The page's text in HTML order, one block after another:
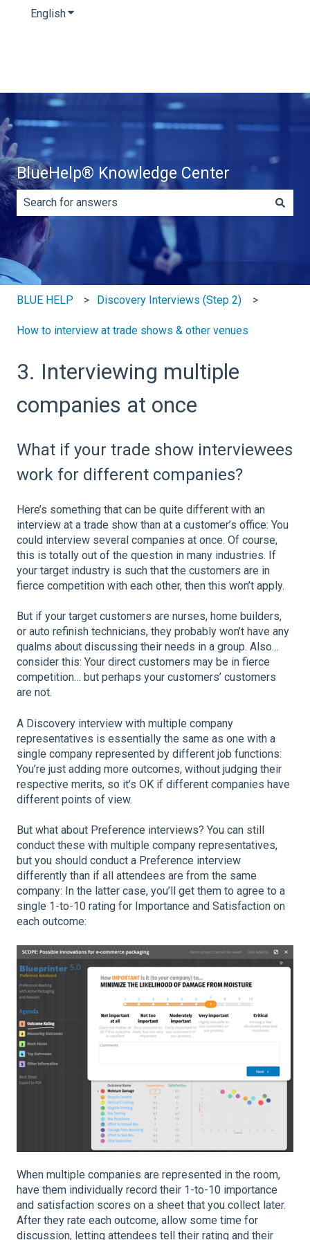
EnglishShow submenu for translations
BlueHelp® Knowledge Center
There are no suggestions because the search field is
BLUE HELP Discovery Interviews (Step 2)
How to interview at trade shows & other venues
3. Interviewing multiple
companies at once
What if your trade show interviewees
work for different companies?
Here’s something that can be quite different with an
interview at a trade show than at a customer’s office: You
could interview several companies at once. Of course,
this is totally out of the question in many industries. If
your target industry is such that the customers are in
fierce competition with each other, then this won’t apply.
But if your target customers are nurses, home builders,
or auto refinish technicians, they probably won’t have any
qualms about discussing their needs in a group. Also…
consider this: Your direct customers may be in fierce
competition… but perhaps your customers’ customers
are not.
A Discovery interview with multiple company
representatives is essentially the same as one with a
single company represented by different job functions:
You’re just adding more outcomes, without judging their
respective merits, so it’s OK if different companies have
different points of view.
But what about Preference interviews? You can still
conduct these with multiple company representatives,
but you should conduct a Preference interview
differently than if all attendees are from the same
company: In the latter case, you’ll get them to agree to a
single 1-to-10 rating for Importance and Satisfaction on
each outcome:
When multiple companies are represented in the room,
have them individually record their 1-to-10 importance
and satisfaction scores on a sheet that you collect later.
After they rate each outcome, allow some time for
discussion, letting attendees tell their rating and their